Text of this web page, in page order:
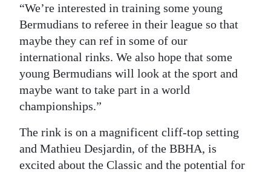
“We’re interested in training some young
Bermudians to referee in their league so that
maybe they can ref in some of our
international rinks. We also hope that some
young Bermudians will look at the sport and
maybe want to take part in a world
championships.”
The rink is on a magnificent cliff-top setting
and Mathieu Desjardin, of the BBHA, is
excited about the Classic and the potential for